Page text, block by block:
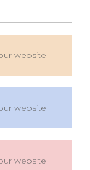
website
website
website